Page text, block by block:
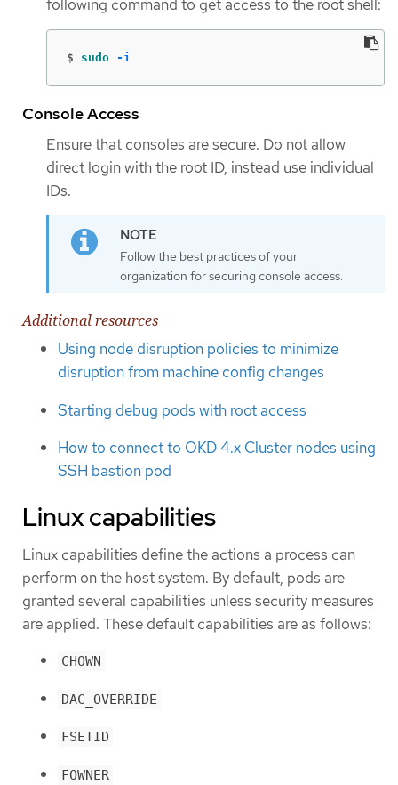
following command to get access to the root shell:
$ sudo -i
Console Access
Ensure that consoles are secure. Do not allow
direct login with the root ID, instead use individual
IDs.
Follow the best practices of your
organization for securing console access.
Additional resources
Using node disruption policies to minimize
disruption from machine config changes
Starting debug pods with root access
How to connect to OKD 4.x Cluster nodes using
SSH bastion pod
Linux capabilities
Linux capabilities define the actions a process can
perform on the host system. By default, pods are
granted several capabilities unless security measures
are applied. These default capabilities are as follows:
CHOWN
DAC_OVERRIDE
FSETID
FOWNER